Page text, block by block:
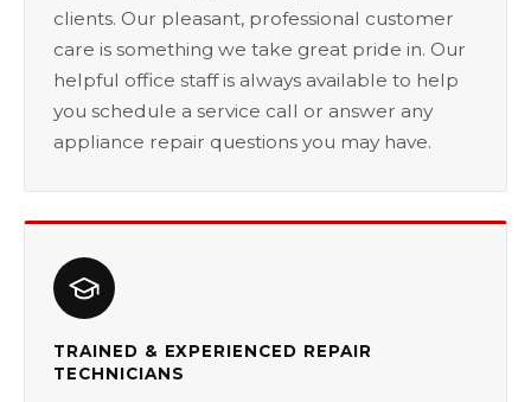
clients. Our pleasant, professional customer
care is something we take great pride in. Our
helpful office staff is always available to help
you schedule a service call or answer any
appliance repair questions you may have.
TRAINED & EXPERIENCED REPAIR
TECHNICIANS